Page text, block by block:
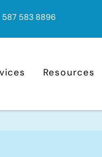
587 583 8896
Resources